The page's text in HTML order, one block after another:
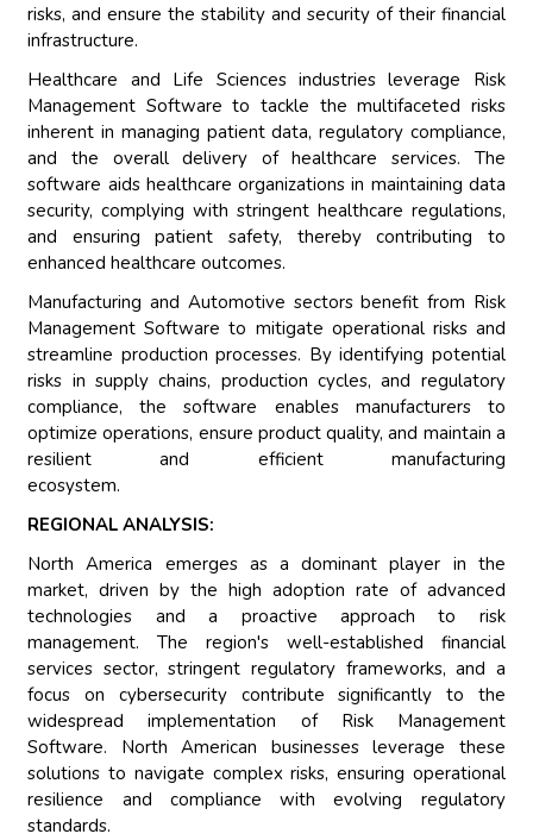
risks, and ensure the stability and security of their financial
infrastructure.
Healthcare and Life Sciences industries leverage Risk
Management Software to tackle the multifaceted risks
inherent in managing patient data, regulatory compliance,
and the overall delivery of healthcare services. The
software aids healthcare organizations in maintaining data
security, complying with stringent healthcare regulations,
and ensuring patient safety, thereby contributing to
enhanced healthcare outcomes.
Manufacturing and Automotive sectors benefit from Risk
Management Software to mitigate operational risks and
streamline production processes. By identifying potential
risks in supply chains, production cycles, and regulatory
compliance, the software enables manufacturers to
optimize operations, ensure product quality, and maintain a
resilient and efficient manufacturing
ecosystem.
REGIONAL ANALYSIS:
North America emerges as a dominant player in the
market, driven by the high adoption rate of advanced
technologies and a proactive approach to risk
management. The region's well-established financial
services sector, stringent regulatory frameworks, and a
focus on cybersecurity contribute significantly to the
widespread implementation of Risk Management
Software. North American businesses leverage these
solutions to navigate complex risks, ensuring operational
resilience and compliance with evolving regulatory
standards.